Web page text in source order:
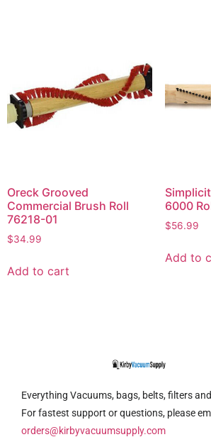
Oreck Grooved
Commercial Brush Roll
76218-01
$34.99
Add to cart
6000
$56.99
Add to
Everything Vacuums, bags, belts, filters
For fastest support or questions, please
orders@kirbyvacuumsupply.com